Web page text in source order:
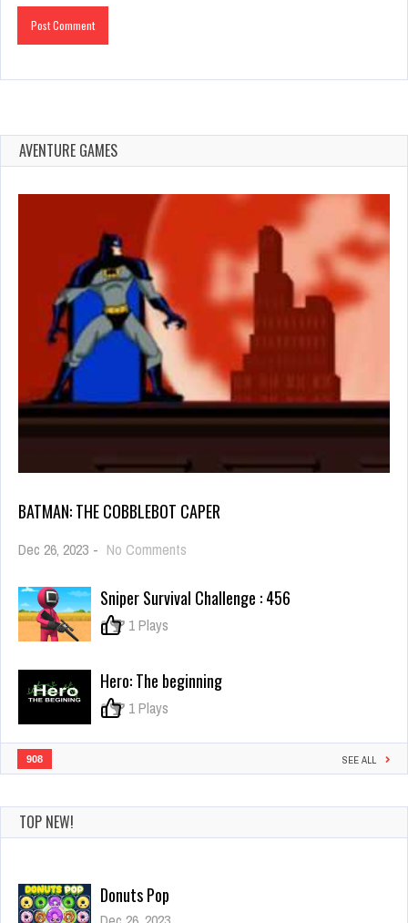
AVENTURE GAMES
BATMAN: THE COBBLEBOT CAPER
Dec 26, 2023 - No Comments
Cobblebot
Sniper Survival Challenge : 456
0 1 Plays
Hero: The beginning
0 1 Plays
908 SEE ALL
TOP NEW!
Donuts Pop